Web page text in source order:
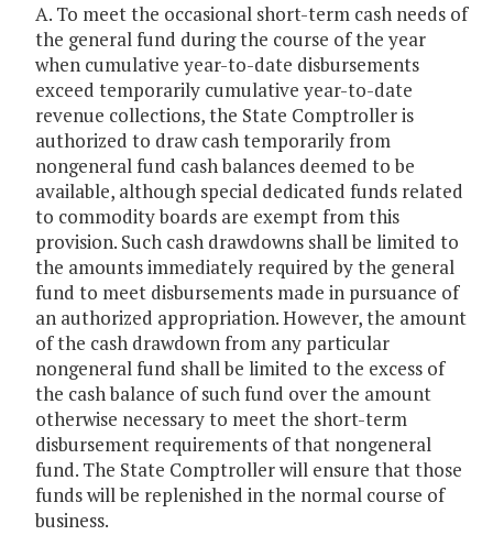
A. To meet the occasional short-term cash needs of
the general fund during the course of the year
when cumulative year-to-date disbursements
exceed temporarily cumulative year-to-date
revenue collections, the State Comptroller is
authorized to draw cash temporarily from
nongeneral fund cash balances deemed to be
available, although special dedicated funds related
to commodity boards are exempt from this
provision. Such cash drawdowns shall be limited to
the amounts immediately required by the general
fund to meet disbursements made in pursuance of
an authorized appropriation. However, the amount
of the cash drawdown from any particular
nongeneral fund shall be limited to the excess of
the cash balance of such fund over the amount
otherwise necessary to meet the short-term
disbursement requirements of that nongeneral
fund. The State Comptroller will ensure that those
funds will be replenished in the normal course of
business.